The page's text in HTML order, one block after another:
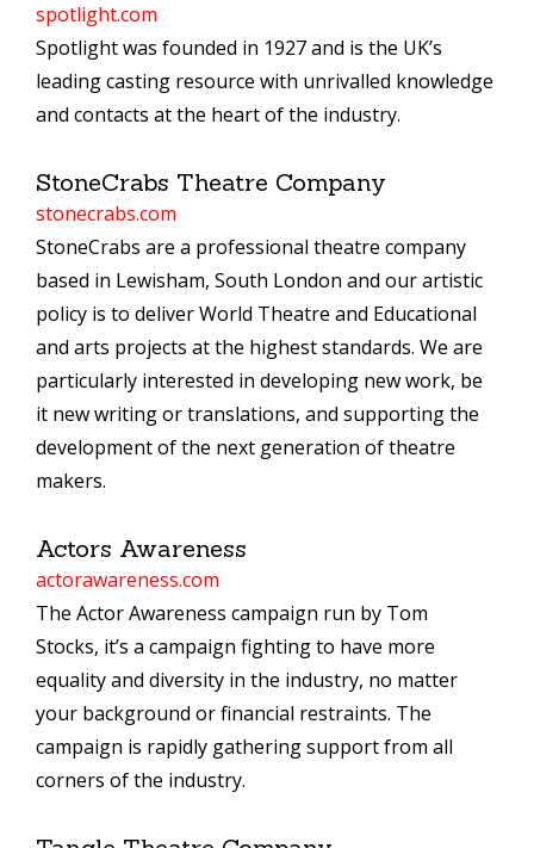
spotlight.com
Spotlight was founded in 1927 and is the UK’s
leading casting resource with unrivalled knowledge
and contacts at the heart of the industry.
StoneCrabs Theatre Company
stonecrabs.com
StoneCrabs are a professional theatre company
based in Lewisham, South London and our artistic
policy is to deliver World Theatre and Educational
and arts projects at the highest standards. We are
particularly interested in developing new work, be
it new writing or translations, and supporting the
development of the next generation of theatre
makers.
Actors Awareness
actorawareness.com
The Actor Awareness campaign run by Tom
Stocks, it’s a campaign fighting to have more
equality and diversity in the industry, no matter
your background or financial restraints. The
campaign is rapidly gathering support from all
corners of the industry.